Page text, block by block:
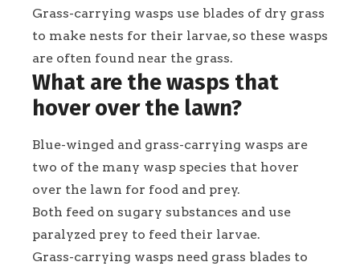
Grass-carrying wasps use blades of dry grass
to make nests for their larvae, so these wasps
are often found near the grass.
What are the wasps that
hover over the lawn?
Blue-winged and grass-carrying wasps are
two of the many wasp species that hover
over the lawn for food and prey.
Both feed on sugary substances and use
paralyzed prey to feed their larvae.
Grass-carrying wasps need grass blades to